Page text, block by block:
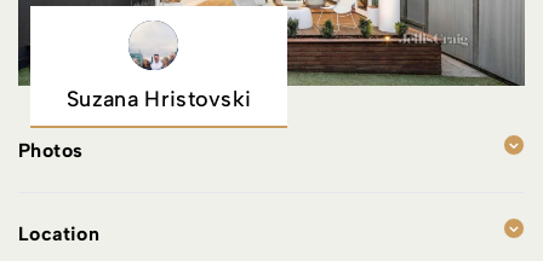
Suzana Hristovski
Photos
Location